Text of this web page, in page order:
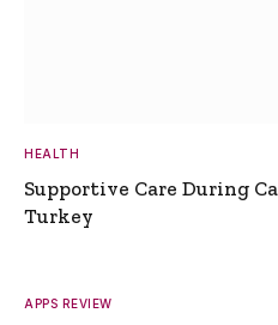
HEALTH
Supportive Care During
Turkey
APPS REVIEW